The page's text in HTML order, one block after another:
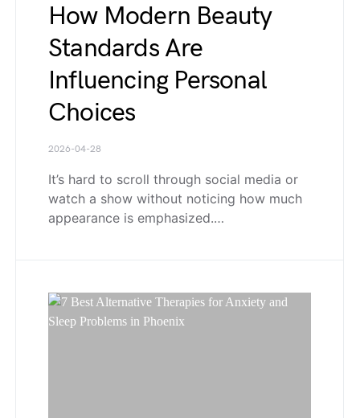
How Modern Beauty
Standards Are
Influencing Personal
Choices
2026-04-28
It’s hard to scroll through social media or
watch a show without noticing how much
appearance is emphasized.…